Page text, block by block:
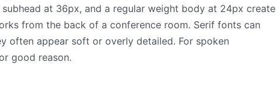
at 36px, and a regular weight body at 24px create
from the back of a conference room. Serif fonts can
often appear soft or overly detailed. For spoken
good reason.